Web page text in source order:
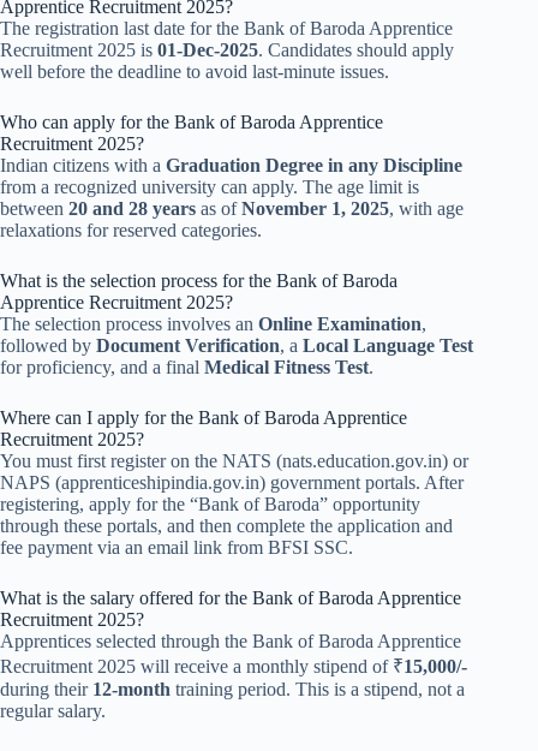
Apprentice Recruitment 2025?
The registration last date for the Bank of Baroda Apprentice
Recruitment 2025 is 01-Dec-2025. Candidates should apply
well before the deadline to avoid last-minute issues.
Who can apply for the Bank of Baroda Apprentice
Recruitment 2025?
Indian citizens with a Graduation Degree in any Discipline
from a recognized university can apply. The age limit is
between 20 and 28 years as ofNovember 1, 2025, with age
relaxations for reserved categories.
What is the selection process for the Bank of Baroda
Apprentice Recruitment 2025?
The selection process involves an Online Examination,
followed by Document Verification, a Local Language Test
for proficiency, and a final Medical Fitness Test.
Where can I apply for the Bank of Baroda Apprentice
Recruitment 2025?
You must first register on the NATS (nats.education.gov.in) or
NAPS (apprenticeshipindia.gov.in) government portals. After
registering, apply for the “Bank of Baroda” opportunity
through these portals, and then complete the application and
fee payment via an email link from BFSI SSC.
What is the salary offered for the Bank of Baroda Apprentice
Recruitment 2025?
Apprentices selected through the Bank of Baroda Apprentice
Recruitment 2025 will receive a monthly stipend of ₹15,000/-
during their 12-month training period. This is a stipend, not a
regular salary.